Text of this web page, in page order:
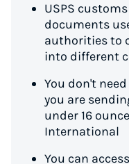
USPS
documents
authorities to
into different
You don't
you are
under 16
International
You can